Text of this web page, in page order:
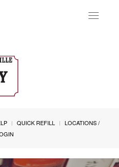
Toggle
QUICK REFILL
LOCATIONS /